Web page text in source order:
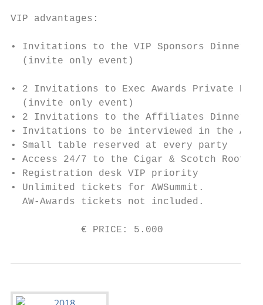
VIP advantages:
• Invitations to the VIP Sponsors
  (invite only event)
• 2 Invitations to Exec Awards Private
  (invite only event)
• 2 Invitations to the Affiliates Dinner
• Invitations to be interviewed in the AW
• Small table reserved at every party
• Access 24/7 to the Cigar & Scotch Rooftop
• Registration desk VIP priority
• Unlimited tickets for AWSummit.
  AW-Awards tickets not included.
€ PRICE: 5.000